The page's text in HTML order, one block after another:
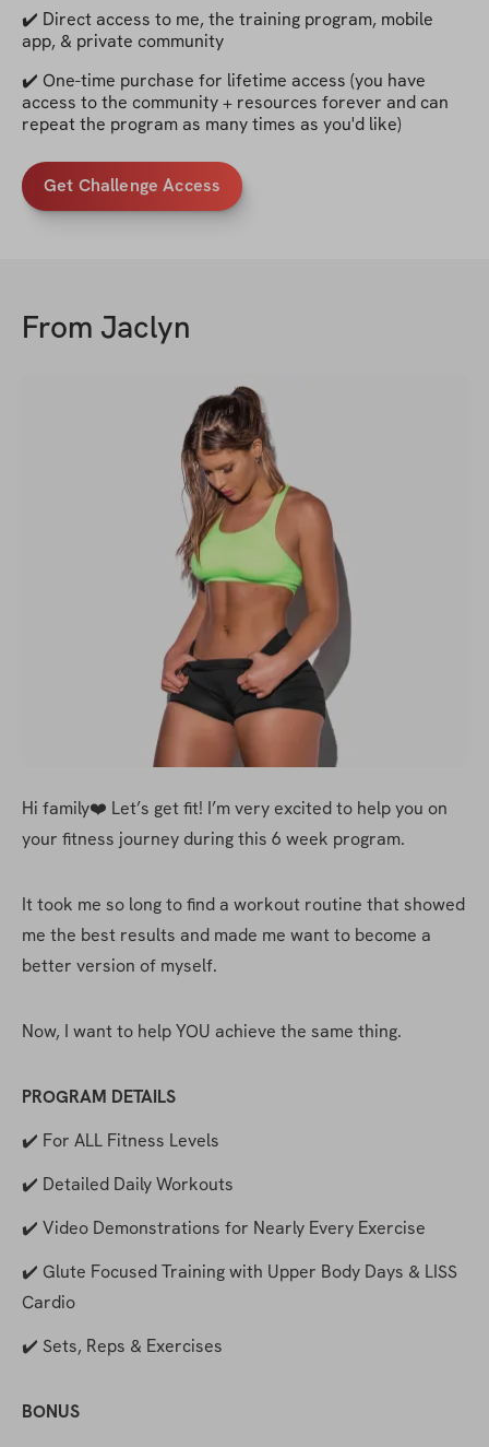
✔️ Direct access to me, the training program, mobile
app, & private community
✔️ One-time purchase for lifetime access (you have
access to the community + resources forever and can
repeat the program as many times as you'd like)
Get Challenge Access
From Jaclyn
Hi family❤️ Let’s get fit! I’m very excited to help you on
your fitness journey during this 6 week program.
It took me so long to find a workout routine that showed
me the best results and made me want to become a
better version of myself.
Now, I want to help YOU achieve the same thing.
PROGRAM DETAILS
✔️ For ALL Fitness Levels
✔️ Detailed Daily Workouts
✔️ Video Demonstrations for Nearly Every Exercise
✔️ Glute Focused Training with Upper Body Days & LISS
Cardio
✔️ Sets, Reps & Exercises
BONUS